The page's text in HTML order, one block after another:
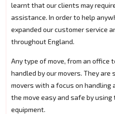
learnt that our clients may
assistance. In order to help
expanded our customer service
throughout England.
Any type of move, from an office
handled by our movers. They
movers with a focus on handling
the move easy and safe by
equipment.